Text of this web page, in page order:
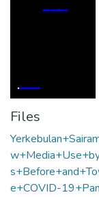
Files
e+COVID-